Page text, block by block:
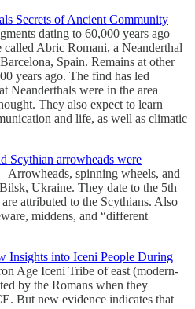
Secrets of Ancient Community
dating to 60,000 years ago
called Abric Romani, a Neanderthal
Spain. Remains at other
years ago. The find has led
Neanderthals were in the area
They also expect to learn
and life, as well as climatic
Scythian arrowheads were
Arrowheads, spinning wheels, and
Ukraine. They date to the 5th
attributed to the Scythians. Also
middens, and “different
Insights into Iceni People During
Age Iceni Tribe of east (modern-
by the Romans when they
But new evidence indicates that